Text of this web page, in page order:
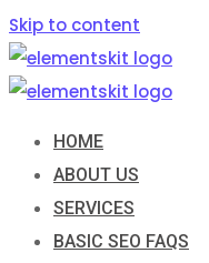
Skip to content
HOME
ABOUT US
SERVICES
BASIC SEO FAQS